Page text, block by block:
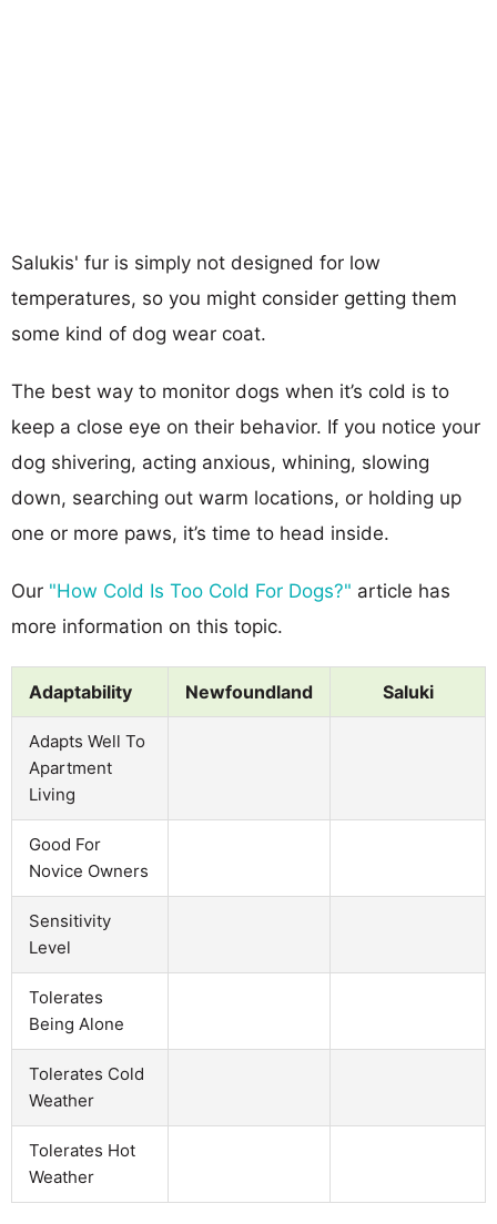
Salukis' fur is simply not designed for low
temperatures, so you might consider getting them
some kind of dog wear coat.
The best way to monitor dogs when it’s cold is to
keep a close eye on their behavior. If you notice your
dog shivering, acting anxious, whining, slowing
down, searching out warm locations, or holding up
one or more paws, it’s time to head inside.
Our "How Cold Is Too Cold For Dogs?" article has
more information on this topic.
Adaptability Newfoundland Saluki
Adapts Well To
Apartment
Living
Good For
Novice Owners
Sensitivity
Level
Tolerates
Being Alone
Tolerates Cold
Weather
Tolerates Hot
Weather